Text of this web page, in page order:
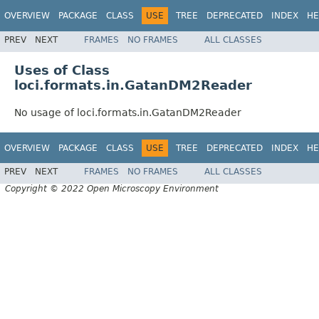
OVERVIEW PACKAGE CLASS USE TREE DEPRECATED INDEX
PREV NEXT FRAMES NO FRAMES ALL CLASSES
Uses of Class
loci.formats.in.GatanDM2Reader
No usage of loci.formats.in.GatanDM2Reader
OVERVIEW PACKAGE CLASS USE TREE DEPRECATED INDEX
PREV NEXT FRAMES NO FRAMES
ALL CLASSES
Copyright © 2022 Open Microscopy Environment